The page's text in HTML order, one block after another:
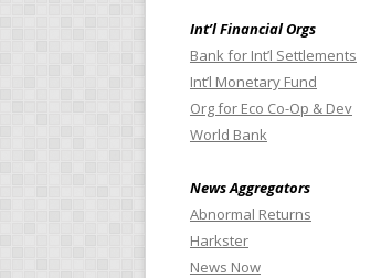
Int’l Financial Orgs
Bank for Int’l Settlements
Int’l Monetary Fund
Org for Eco Co-Op & Dev
World Bank
News Aggregators
Abnormal Returns
Harkster
News Now